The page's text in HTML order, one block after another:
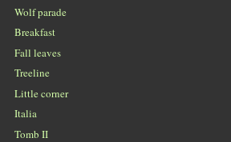
Wolf parade
Breakfast
Fall leaves
Treeline
Little corner
Italia
Tomb II